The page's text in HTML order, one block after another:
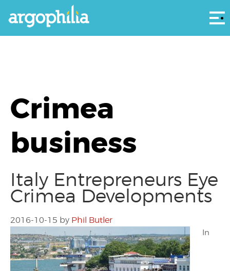
Crimea
business
Italy Entrepreneurs Eye
Crimea Developments
2016-10-15 by Phil Butler
In